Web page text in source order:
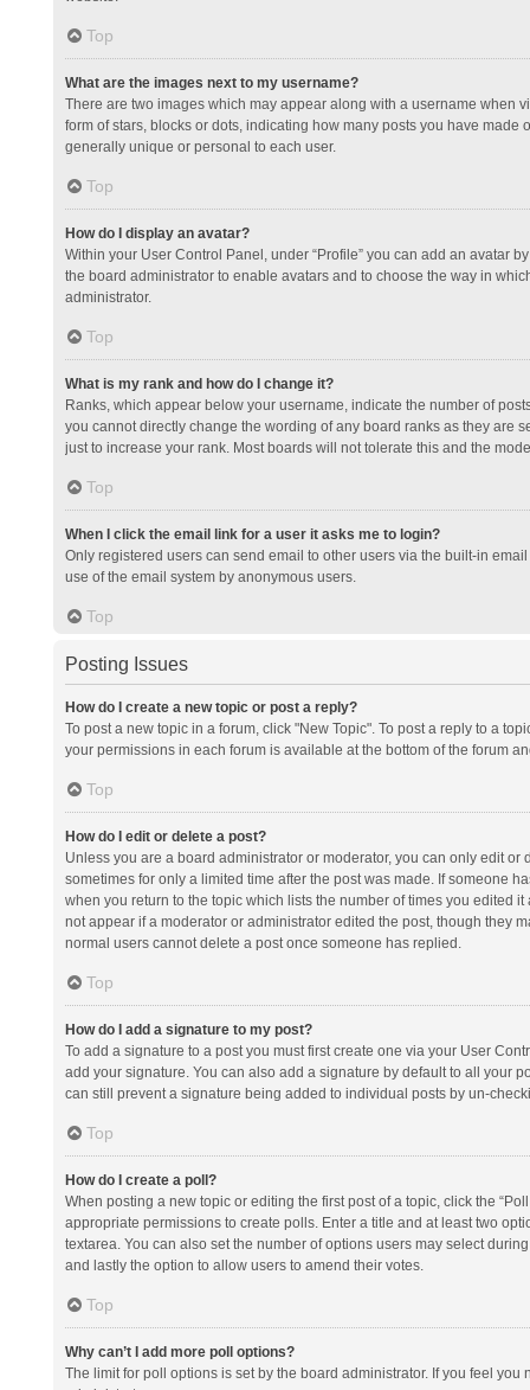
Top
What are the images next to my username?
There are two images which may appear along with a username when
form of stars, blocks or dots, indicating how many posts you have
generally unique or personal to each user.
Top
How do I display an avatar?
Within your User Control Panel, under “Profile” you can add an avatar
the board administrator to enable avatars and to choose the way in
administrator.
Top
What is my rank and how do I change it?
Ranks, which appear below your username, indicate the number of
you cannot directly change the wording of any board ranks as they are
just to increase your rank. Most boards will not tolerate this and the
Top
When I click the email link for a user it asks me to login?
Only registered users can send email to other users via the built-in
use of the email system by anonymous users.
Top
Posting Issues
How do I create a new topic or post a reply?
To post a new topic in a forum, click "New Topic". To post a reply to a
your permissions in each forum is available at the bottom of the forum
Top
How do I edit or delete a post?
Unless you are a board administrator or moderator, you can only edit
sometimes for only a limited time after the post was made. If someone
when you return to the topic which lists the number of times you edited
not appear if a moderator or administrator edited the post, though they
normal users cannot delete a post once someone has replied.
Top
How do I add a signature to my post?
To add a signature to a post you must first create one via your User
add your signature. You can also add a signature by default to all your
can still prevent a signature being added to individual posts by un-
Top
How do I create a poll?
When posting a new topic or editing the first post of a topic, click the
appropriate permissions to create polls. Enter a title and at least two
textarea. You can also set the number of options users may select
and lastly the option to allow users to amend their votes.
Top
Why can’t I add more poll options?
The limit for poll options is set by the board administrator. If you feel